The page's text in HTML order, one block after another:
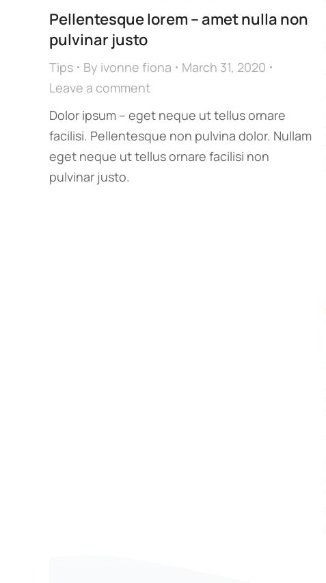
Pellentesque lorem – amet nulla non
pulvinar justo
Tips By ivonne fiona
March 31, 2020
Leave a comment
Dolor ipsum – eget neque ut tellus ornare
facilisi. Pellentesque non pulvina dolor. Nullam
eget neque ut tellus ornare facilisi non
pulvinar justo.